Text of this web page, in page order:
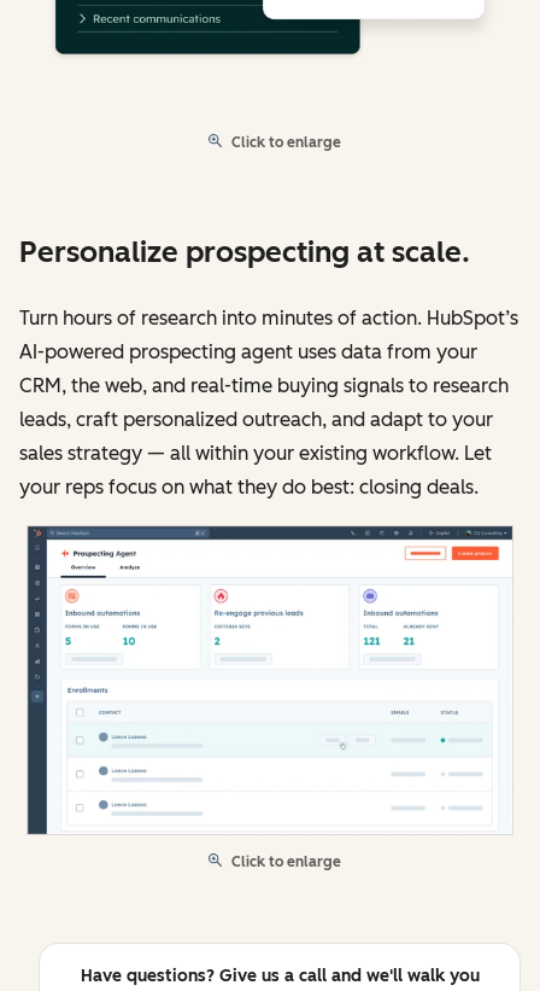
Click to enlarge
Personalize prospecting at scale.
Turn hours of research into minutes of action. HubSpot’s
AI-powered prospecting agent uses data from your
CRM, the web, and real-time buying signals to research
leads, craft personalized outreach, and adapt to your
sales strategy — all within your existing workflow. Let
your reps focus on what they do best: closing deals.
Click to enlarge
Have questions? Give us a call and we'll walk you